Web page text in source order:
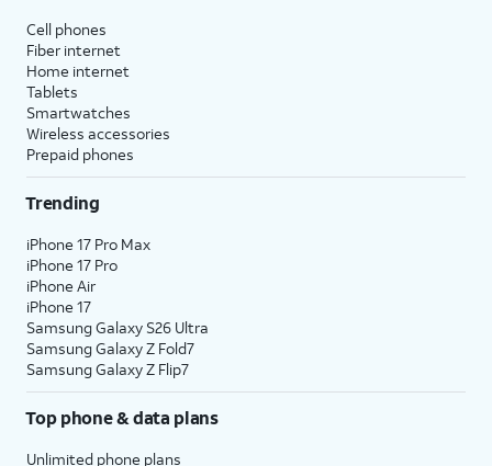
Cell phones
Fiber internet
Home internet
Tablets
Smartwatches
Wireless accessories
Prepaid phones
Trending
iPhone 17 Pro Max
iPhone 17 Pro
iPhone Air
iPhone 17
Samsung Galaxy S26 Ultra
Samsung Galaxy Z Fold7
Samsung Galaxy Z Flip7
Top phone & data plans
Unlimited phone plans